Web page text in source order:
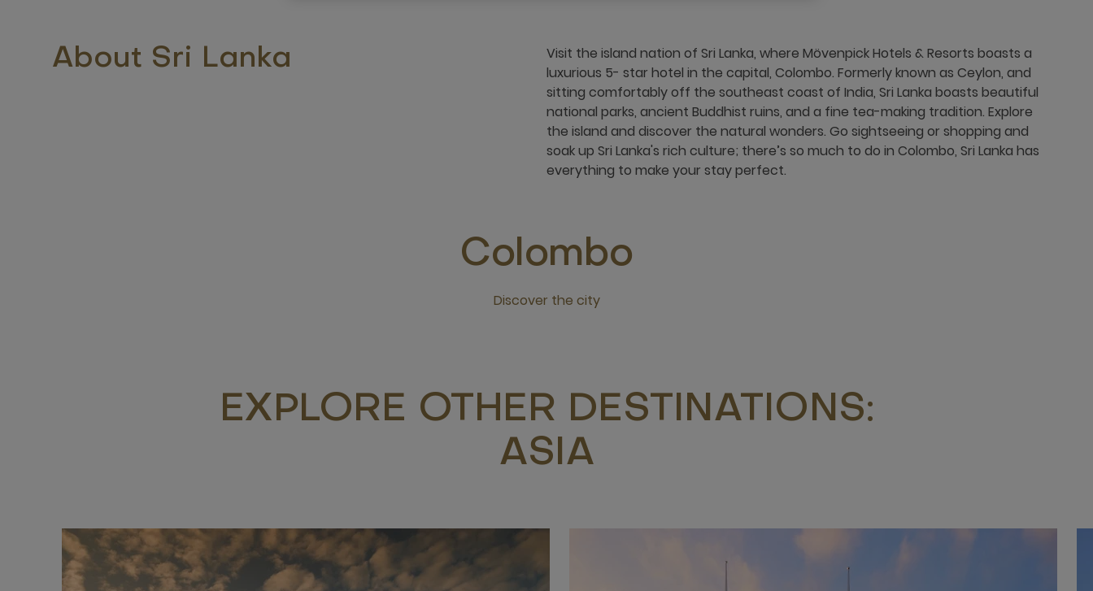
About Sri Lanka
Visit the island nation of Sri Lanka, where Mövenpick Hotels & Resorts boasts a
luxurious 5- star hotel in the capital, Colombo. Formerly known as Ceylon, and
sitting comfortably off the southeast coast of India, Sri Lanka boasts beautiful
national parks, ancient Buddhist ruins, and a fine tea-making tradition. Explore
the island and discover the natural wonders. Go sightseeing or shopping and
soak up Sri Lanka's rich culture; there’s so much to do in Colombo, Sri Lanka has
everything to make your stay perfect.
Colombo
Discover the city
EXPLORE OTHER DESTINATIONS:
ASIA